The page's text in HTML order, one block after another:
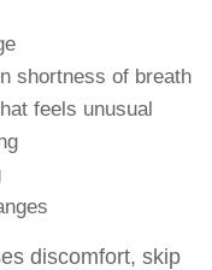
shortness of breath
feels unusual
discomfort, skip